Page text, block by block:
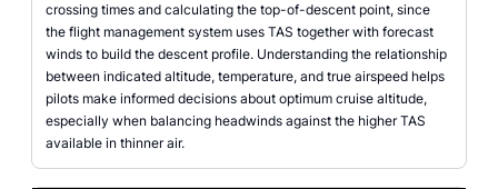
crossing times and calculating the top-of-descent point, since
the flight management system uses TAS together with forecast
winds to build the descent profile. Understanding the relationship
between indicated altitude, temperature, and true airspeed helps
pilots make informed decisions about optimum cruise altitude,
especially when balancing headwinds against the higher TAS
available in thinner air.